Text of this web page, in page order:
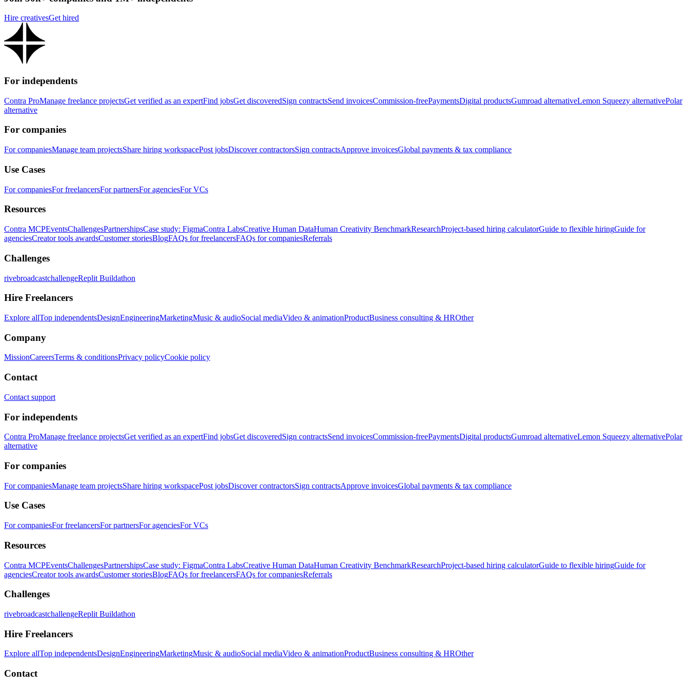
Hire creativesGet hired
For independents
Contra ProManage freelance projectsGet verified as an expertFind jobsGet discoveredSign contractsSend invoicesCommission-freePaymentsDigital productsGumroad alternativeLemon Squeezy alternativePolar
alternative
For companies
For companiesManage team projectsShare hiring workspacePost jobsDiscover contractorsSign contractsApprove invoicesGlobal payments & tax compliance
Use Cases
For companiesFor freelancersFor partnersFor agenciesFor VCs
Resources
Contra MCPEventsChallengesPartnershipsCase study: FigmaContra LabsCreative Human DataHuman Creativity BenchmarkResearchProject-based hiring calculatorGuide to flexible hiringGuide for
agenciesCreator tools awardsCustomer storiesBlogFAQs for freelancersFAQs for companiesReferrals
Challenges
rivebroadcastchallengeReplit Buildathon
Hire Freelancers
Explore allTop independentsDesignEngineeringMarketingMusic & audioSocial mediaVideo & animationProductBusiness consulting & HROther
Company
MissionCareersTerms & conditionsPrivacy policyCookie policy
Contact
Contact support
For independents
Contra ProManage freelance projectsGet verified as an expertFind jobsGet discoveredSign contractsSend invoicesCommission-freePaymentsDigital productsGumroad alternativeLemon Squeezy alternativePolar
alternative
For companies
For companiesManage team projectsShare hiring workspacePost jobsDiscover contractorsSign contractsApprove invoicesGlobal payments & tax compliance
Use Cases
For companiesFor freelancersFor partnersFor agenciesFor VCs
Resources
Contra MCPEventsChallengesPartnershipsCase study: FigmaContra LabsCreative Human DataHuman Creativity BenchmarkResearchProject-based hiring calculatorGuide to flexible hiringGuide for
agenciesCreator tools awardsCustomer storiesBlogFAQs for freelancersFAQs for companiesReferrals
Challenges
rivebroadcastchallengeReplit Buildathon
Hire Freelancers
Explore allTop independentsDesignEngineeringMarketingMusic & audioSocial mediaVideo & animationProductBusiness consulting & HROther
Contact